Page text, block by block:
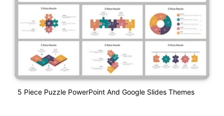
5 Piece Puzzle PowerPoint And Google Slides Themes